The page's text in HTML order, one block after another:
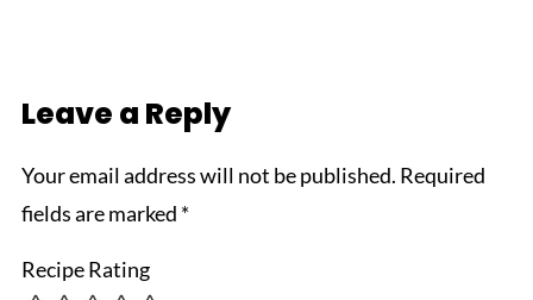
Leave a Reply
Your email address will not be published. Required
fields are marked *
Recipe Rating